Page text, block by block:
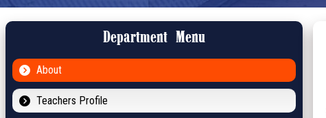
Department Menu
About
Teachers Profile